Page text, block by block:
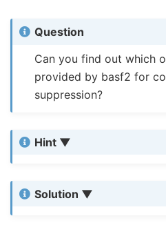
Question
Can you find out which
provided by basf2 for
suppression?
Hint
Solution